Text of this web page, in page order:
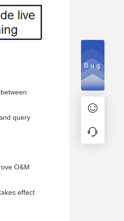
query
O&M
effect
Bug